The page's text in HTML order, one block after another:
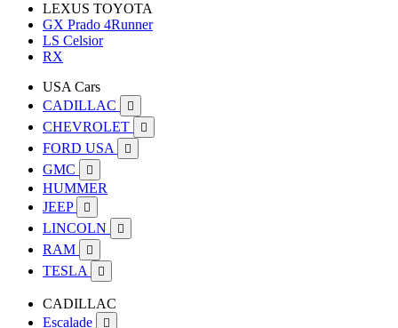
LEXUS TOYOTA
GX Prado 4Runner
LS Celsior
RX
USA Cars
CADILLAC

CHEVROLET 
FORD USA 
GMC 
HUMMER
JEEP

LINCOLN 
RAM 
TESLA 
CADILLAC
Escalade
